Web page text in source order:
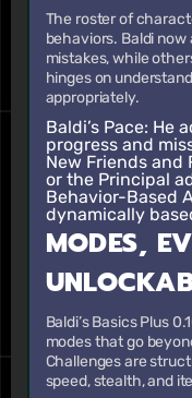
The roster of
behaviors. Baldi
mistakes, while
hinges on
appropriately.
Baldi’s Pace: He
progress and
New Friends and
or the Principal
Behavior-Based
dynamically
MODES,
Baldi’s Basics Plus
modes that go
Challenges are
speed, stealth, and